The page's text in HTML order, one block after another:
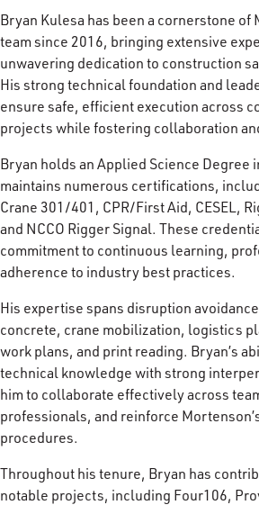
Bryan Kulesa has been a cornerstone of
team since 2016, bringing extensive
unwavering dedication to construction
His strong technical foundation and
ensure safe, efficient execution across
projects while fostering collaboration
Bryan holds an Applied Science Degree
maintains numerous certifications,
Crane 301/401, CPR/First Aid, CESEL,
and NCCO Rigger Signal. These
commitment to continuous learning,
adherence to industry best practices.
His expertise spans disruption
concrete, crane mobilization, logistics
work plans, and print reading. Bryan’s
technical knowledge with strong
him to collaborate effectively across
professionals, and reinforce
procedures.
Throughout his tenure, Bryan has
notable projects, including Four106,